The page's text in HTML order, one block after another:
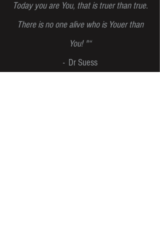
Today you are You, that is truer than true.
There is no one alive who is Youer than
You! "“
- Dr Suess